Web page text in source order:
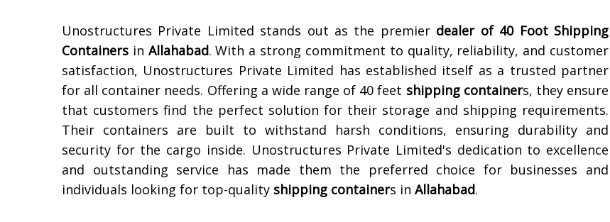
Unostructures Private Limited stands out as the premier dealer of 40 Foot Shipping
Containers in Allahabad. With a strong commitment to quality, reliability, and customer
satisfaction, Unostructures Private Limited has established itself as a trusted partner
for all container needs. Offering a wide range of 40 feet shipping containers, they ensure
that customers find the perfect solution for their storage and shipping requirements.
Their containers are built to withstand harsh conditions, ensuring durability and
security for the cargo inside. Unostructures Private Limited's dedication to excellence
and outstanding service has made them the preferred choice for businesses and
individuals looking for top-quality shipping containers in Allahabad.